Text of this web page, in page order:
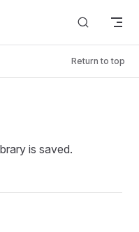
Return to top
is saved.